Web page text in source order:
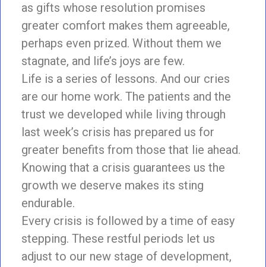
as gifts whose resolution promises
greater comfort makes them agreeable,
perhaps even prized. Without them we
stagnate, and life’s joys are few.
Life is a series of lessons. And our cries
are our home work. The patients and the
trust we developed while living through
last week’s crisis has prepared us for
greater benefits from those that lie ahead.
Knowing that a crisis guarantees us the
growth we deserve makes its sting
endurable.
Every crisis is followed by a time of easy
stepping. These restful periods let us
adjust to our new stage of development,